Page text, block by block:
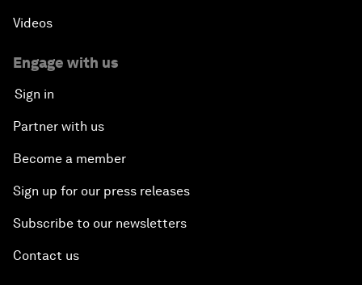
Videos
Engage with us
Sign in
Partner with us
Become a member
Sign up for our press releases
Subscribe to our newsletters
Contact us